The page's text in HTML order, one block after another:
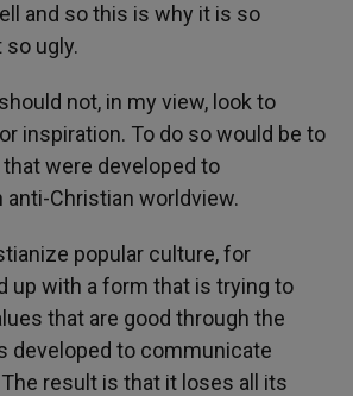
and so this is why it is so
ugly.
not, in my view, look to
inspiration. To do so would be to
were developed to
Christian worldview.
popular culture, for
up with a form that is trying to
that are good through the
developed to communicate
result is that it loses all its